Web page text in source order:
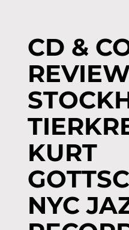
CD &
KURT
NYC